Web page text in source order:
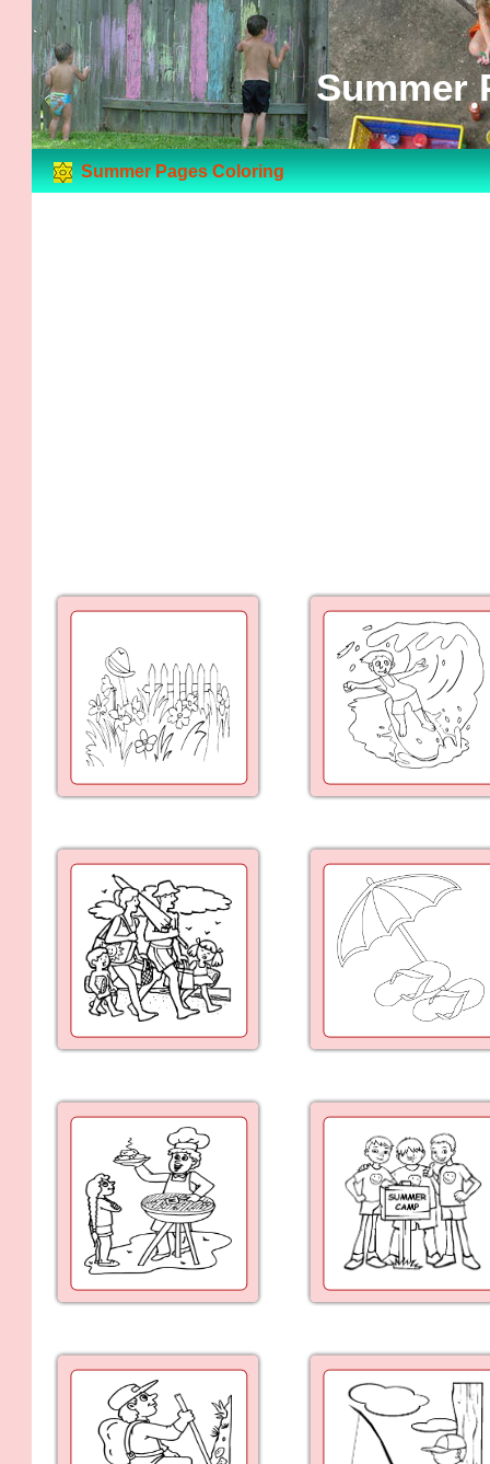
Summer
Summer Pages Coloring